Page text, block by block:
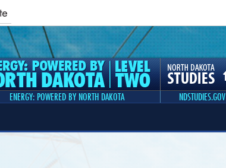
ENERGY: POWERED BY NORTH DAKOTA NDSTUDIES.GOV